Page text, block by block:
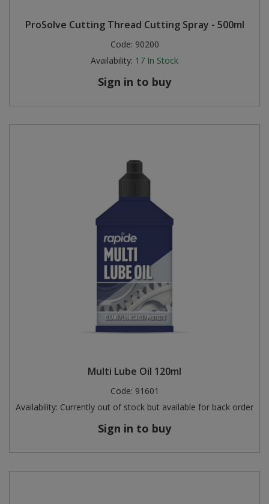
ProSolve Cutting Thread Cutting Spray - 500ml
Code: 90200
Availability: 17 In Stock
Sign in to buy
Multi Lube Oil 120ml
Code: 91601
Availability: Currently out of stock but available for back order
Sign in to buy